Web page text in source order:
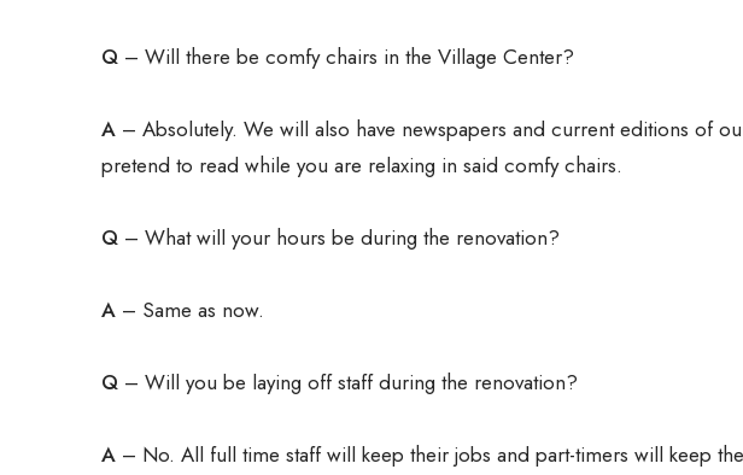
Q – Will there be comfy chairs in the Village Center?
A – Absolutely. We will also have newspapers and current editions of
pretend to read while you are relaxing in said comfy chairs.
Q – What will your hours be during the renovation?
A – Same as now.
Q – Will you be laying off staff during the renovation?
A – No. All full time staff will keep their jobs and part-timers will keep